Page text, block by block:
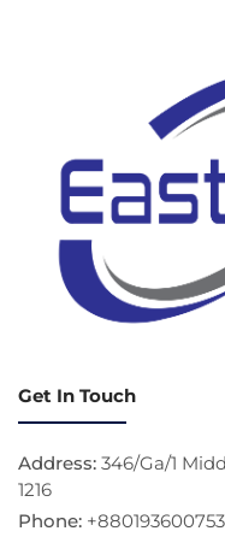
Get In Touch
Address: 346/Ga/1
1216
Phone: